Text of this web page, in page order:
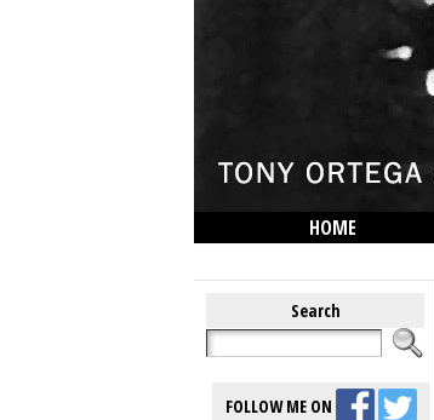
HOME
Search
FOLLOW ME ON